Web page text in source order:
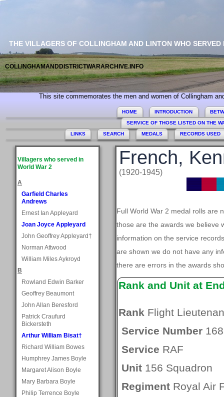
THE VILLAGERS OF COLLINGHAM AND LINTON WHO SERVED
COLLINGHAMANDDISTRICTWARARCHIVE.INFO
This site commemorates the men and women of Collingham and
HOME INTRODUCTION
SERVICE OF THOSE LISTED ON THE
LINKS
SEARCH MEDALS RECORDS USED
Villagers who served in
World War 2
A
Garfield Charles
Andrews
Ernest Ian Appleyard
Joan Joyce Appleyard
John Geoffrey Appleyard†
Norman Attwood
William Miles Aykroyd
B
Rowland Edwin Barker
Geoffrey Beaumont
John Allan Beresford
Patrick Craufurd
Bickersteth
Arthur William Bisat†
Richard William Bowes
Humphrey James Boyle
Margaret Alison Boyle
Mary Barbara Boyle
Philip Terrence Boyle
French,
(1920-1945)
Full World War 2 medal rolls are
those are the awards we believe
information on the service
are shown we do not have any
there are errors in the awards
Rank and Unit at
Rank Flight
Service Number
Service RAF
Unit 156 Squadron
Regiment Royal Air